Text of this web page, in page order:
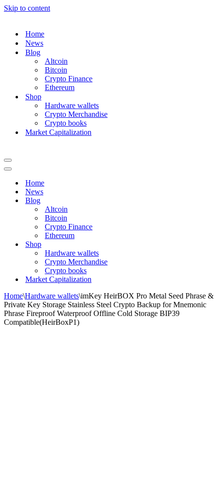
Skip to content
Home
News
Blog
Altcoin
Bitcoin
Crypto Finance
Ethereum
Shop
Hardware wallets
Crypto Merchandise
Crypto books
Market Capitalization
Navigation
Menu
Navigation
Home
News
Blog
Altcoin
Bitcoin
Crypto Finance
Ethereum
Shop
Hardware wallets
Crypto Merchandise
Crypto books
Market Capitalization
Home\Hardware wallets\imKey HeirBOX Pro Metal Seed Phrase &
Private Key Storage Stainless Steel Crypto Backup for Mnemonic
Phrase Fireproof Waterproof Offline Cold Storage BIP39
Compatible(HeirBoxP1)